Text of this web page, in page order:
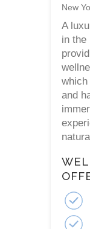
New
A
in the
which
and